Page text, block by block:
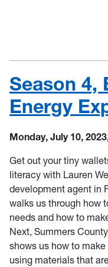
Season 4,
Energy
Monday, July 10,
Get out your tiny
literacy with Lauren
development agent in
walks us through how
needs and how to
Next, Summers
shows us how to
using materials that